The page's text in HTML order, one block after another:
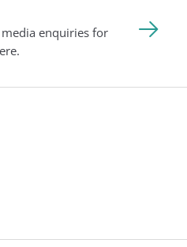
enquiries for